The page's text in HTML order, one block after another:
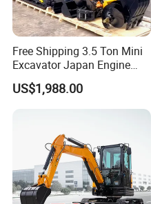
Free Shipping 3.5 Ton Mini
Excavator Japan Engine
Digger Hydraulic Bagger
High Reputation China
US$1,988.00